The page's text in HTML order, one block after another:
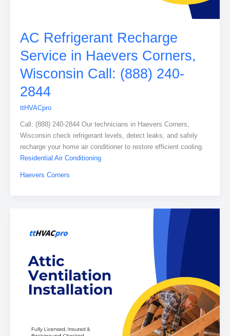
AC Refrigerant Recharge
Service in Haevers Corners,
Wisconsin Call: (888) 240-
2844
ttHVACpro
Call: (888) 240-2844 Our technicians in Haevers Corners,
Wisconsin check refrigerant levels, detect leaks, and safely
recharge your home air conditioner to restore efficient cooling.
Residential Air Conditioning
Haevers Corners